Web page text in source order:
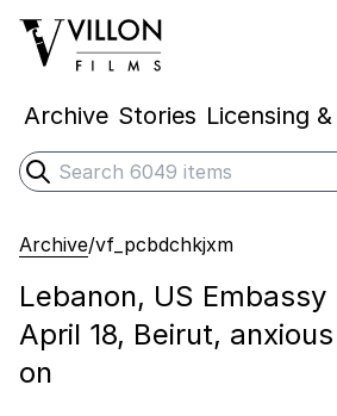
Villon Films
Archive Stories Licensing
Search
Submit search
Archive/vf_pcbdchkjxm
Lebanon, US Embassy
April 18, Beirut,
on